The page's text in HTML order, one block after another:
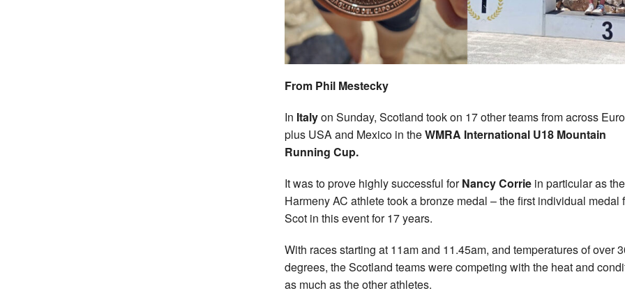
From Phil Mestecky
In Italyon Sunday, Scotland took on 17 other teams from across
plus USA and Mexico in theWMRA International U18 Mountain
Running Cup.
It was to prove highly successful forNancy Corrie in particular as the
Harmeny AC athlete took a bronze medal – the first individual medal
Scot in this event for 17 years.
With races starting at 11am and 11.45am, and temperatures of over
degrees, the Scotland teams were competing with the heat and
as much as the other athletes.